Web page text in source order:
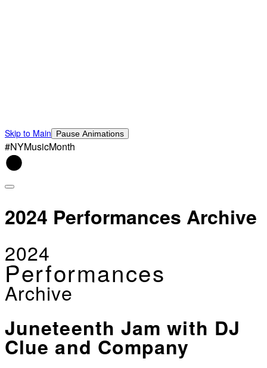
Skip to Main Pause Animations
#NYMusicMonth
2024 Performances Archive
2024
Performances
Archive
Juneteenth Jam with DJ
Clue and Company